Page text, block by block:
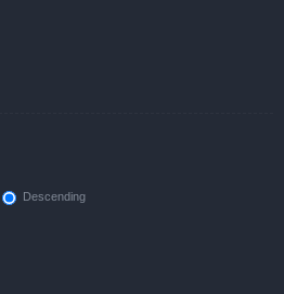
Descending